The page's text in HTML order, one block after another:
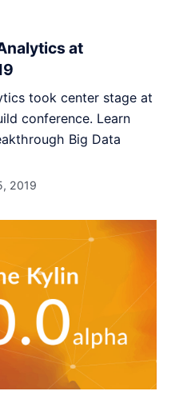
at
took center stage at
conference. Learn
Big Data
2019